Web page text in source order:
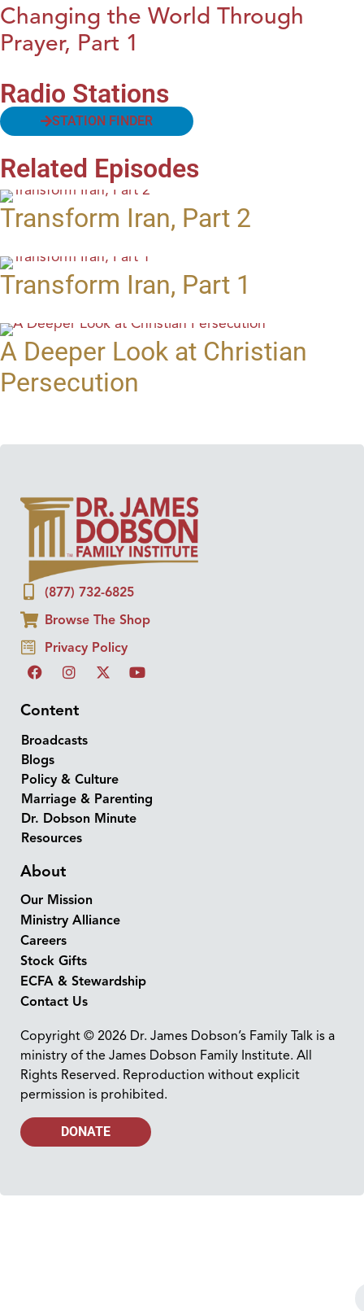
Changing the World Through
Prayer, Part 1
Radio Stations
STATION FINDER
Related Episodes
Transform Iran, Part 2
Transform Iran, Part 1
A Deeper Look at Christian
Persecution
(877) 732-6825
Browse The Shop
Privacy Policy
Content
Broadcasts
Blogs
Policy & Culture
Marriage & Parenting
Dr. Dobson Minute
Resources
About
Our Mission
Ministry Alliance
Careers
Stock Gifts
ECFA & Stewardship
Contact Us
Copyright © 2026 Dr. James Dobson’s Family Talk is a
ministry of the James Dobson Family Institute. All
Rights Reserved. Reproduction without explicit
permission is prohibited.
DONATE